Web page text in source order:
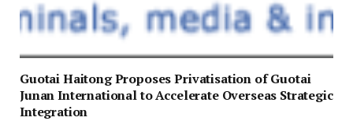
Guotai Haitong Proposes Privatisation of Guotai
Junan International to Accelerate Overseas Strategic
Integration